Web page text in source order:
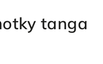
tanga